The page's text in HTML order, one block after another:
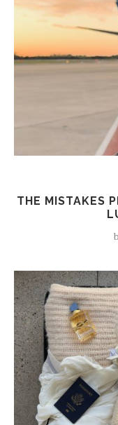
THE MISTAKES